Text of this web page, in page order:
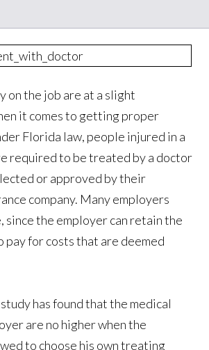
on the job are at a slight
it comes to getting proper
Florida law, people injured in a
required to be treated by a doctor
or approved by their
company. Many employers
since the employer can retain the
for costs that are deemed
has found that the medical
are no higher when the
to choose his own treating